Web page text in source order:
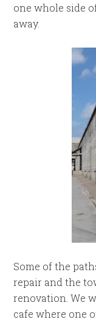
one whole side
away.
Some of the
repair and the
renovation. We
cafe where one